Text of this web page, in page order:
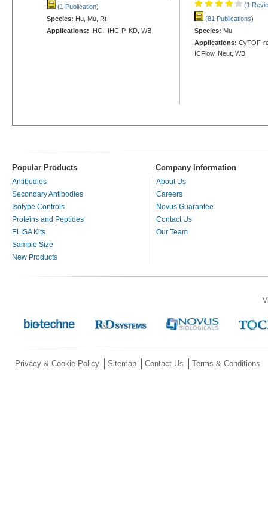
(1 Publication)
Species: Hu, Mu, Rt
Applications: IHC, IHC-P, KD, WB
(1
(81 Publications)
Species: Mu
Applications: CyTOF-
ICFlow, Neut, WB
Popular Products Company Information
Antibodies
Secondary Antibodies
Isotype Controls
Proteins and Peptides
ELISA Kits
Sample Size
New Products
About Us
Careers
Novus Guarantee
Contact Us
Our Team
Privacy & Cookie Policy Sitemap Contact Us Terms & Conditions